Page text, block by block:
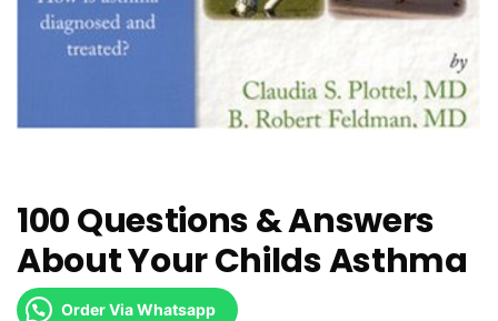
100 Questions & Answers
About Your Childs Asthma
Order Via Whatsapp